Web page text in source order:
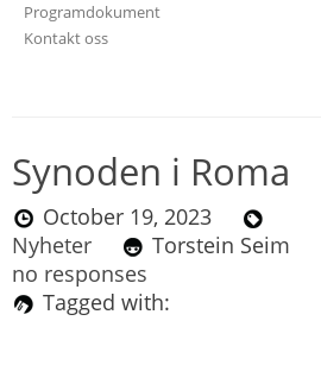
Programdokument
Kontakt oss
Synoden i Roma
October 19, 2023
Nyheter
Torstein Seim
no responses
Tagged with: